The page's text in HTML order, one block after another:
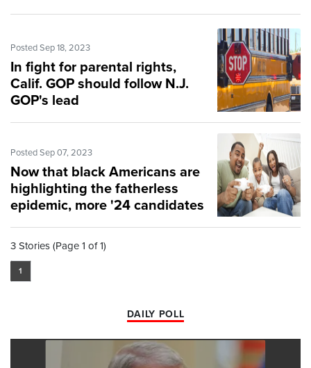
Posted Sep 18, 2023
In fight for parental rights,
Calif. GOP should follow N.J.
GOP's lead
Posted Sep 07, 2023
Now that black Americans are
highlighting the fatherless
epidemic, more '24 candidates
3 Stories (Page 1 of 1)
1
DAILY POLL